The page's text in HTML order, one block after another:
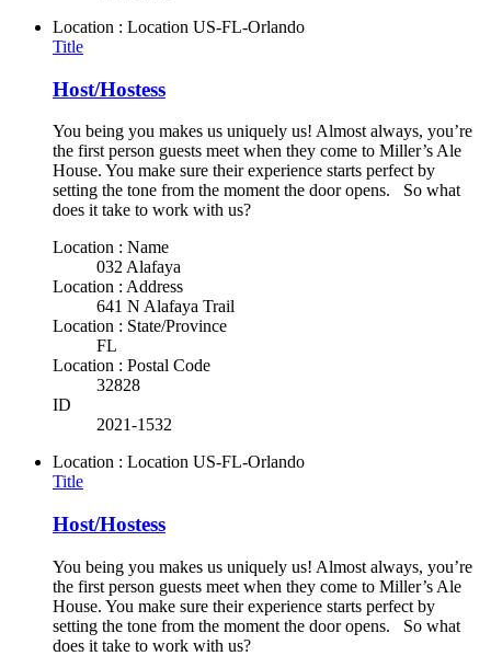
Location : Location US-FL-Orlando
Title
Host/Hostess
You being you makes us uniquely us! Almost always, you’re
the first person guests meet when they come to Miller’s Ale
House. You make sure their experience starts perfect by
setting the tone from the moment the door opens. So what
does it take to work with us?
Location : Name
032 Alafaya
Location : Address
641 N Alafaya Trail
Location : State/Province
FL
Location : Postal Code
32828
ID
2021-1532
Location : Location US-FL-Orlando
Title
Host/Hostess
You being you makes us uniquely us! Almost always, you’re
the first person guests meet when they come to Miller’s Ale
House. You make sure their experience starts perfect by
setting the tone from the moment the door opens. So what
does it take to work with us?